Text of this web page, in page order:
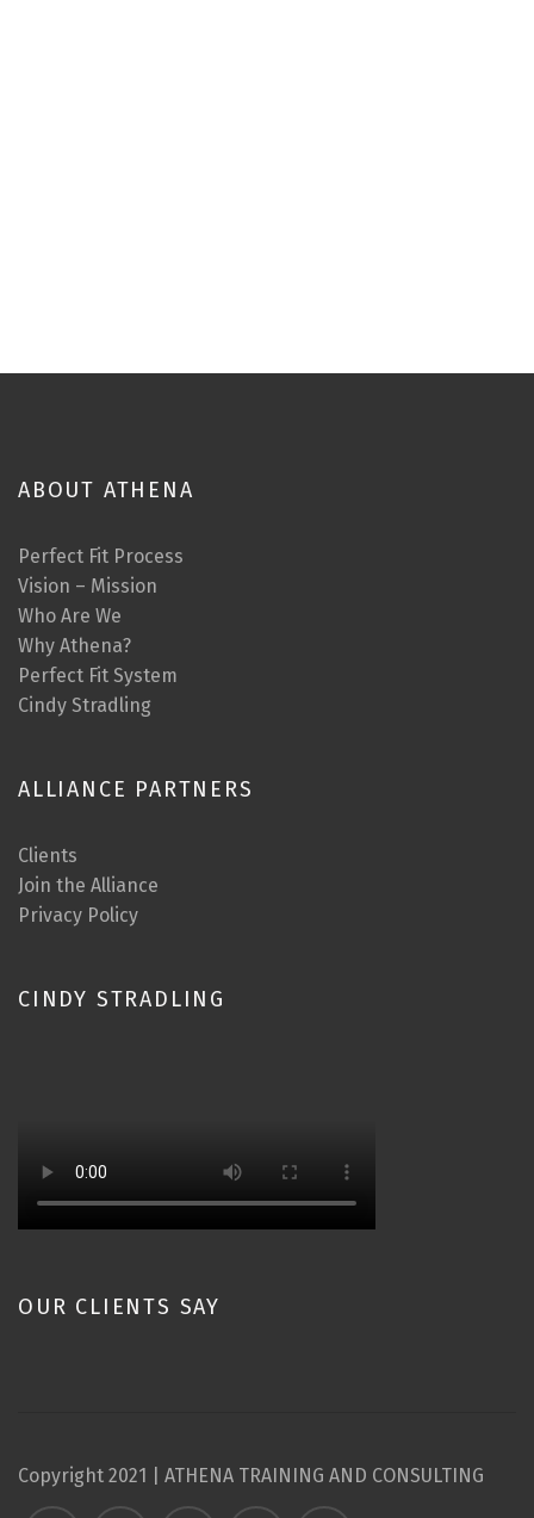
ABOUT ATHENA
Perfect Fit Process
Vision – Mission
Who Are We
Why Athena?
Perfect Fit System
Cindy Stradling
ALLIANCE PARTNERS
Clients
Join the Alliance
Privacy Policy
CINDY STRADLING
OUR CLIENTS SAY
Copyright 2021 | ATHENA TRAINING AND CONSULTING